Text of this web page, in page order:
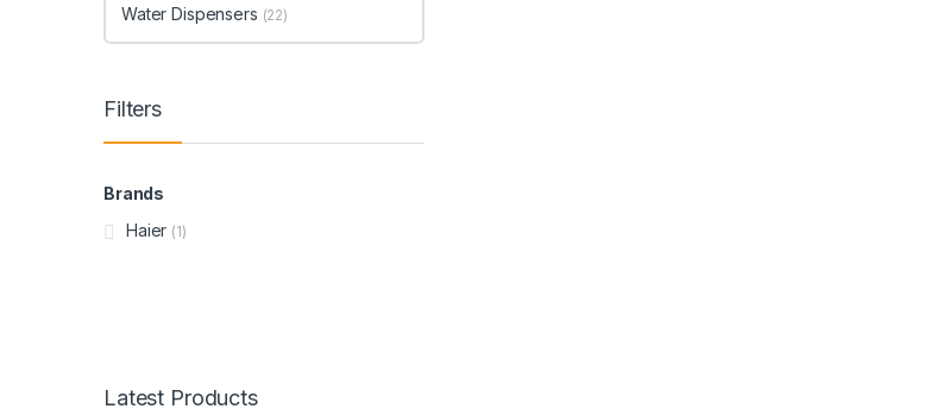
Water Dispensers (22)
Filters
Brands
Haier (1)
Latest Products